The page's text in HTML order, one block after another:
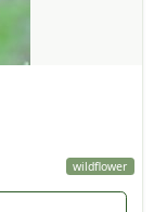
wildflower